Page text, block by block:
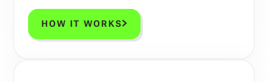
HOW IT WORKS